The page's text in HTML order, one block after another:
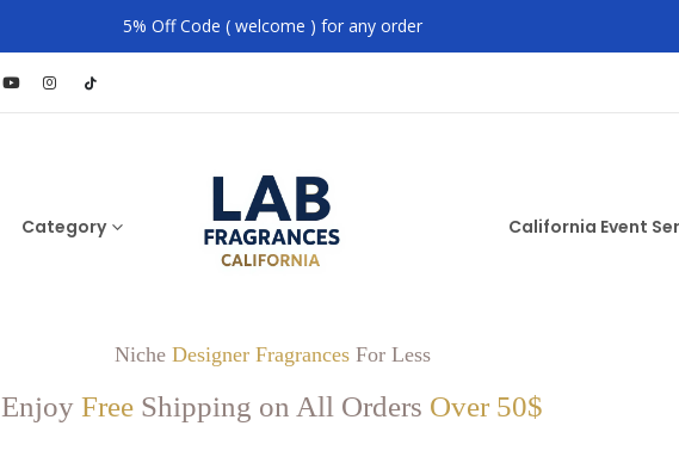
5% Off Code ( welcome ) for any order
Category California Event
Niche Designer FragrancesFor Less
Enjoy Free Shipping on All Orders Over 50$